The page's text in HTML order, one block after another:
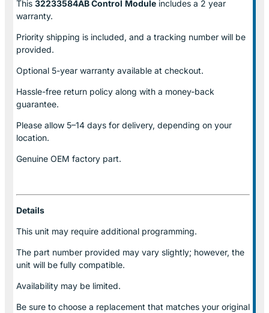
This 32233584AB Control Module includes a 2 year
warranty.
Priority shipping is included, and a tracking number will be
provided.
Optional 5-year warranty available at checkout.
Hassle-free return policy along with a money-back
guarantee.
Please allow 5–14 days for delivery, depending on your
location.
Genuine OEM factory part.
Details
This unit may require additional programming.
The part number provided may vary slightly; however, the
unit will be fully compatible.
Availability may be limited.
Be sure to choose a replacement that matches your original